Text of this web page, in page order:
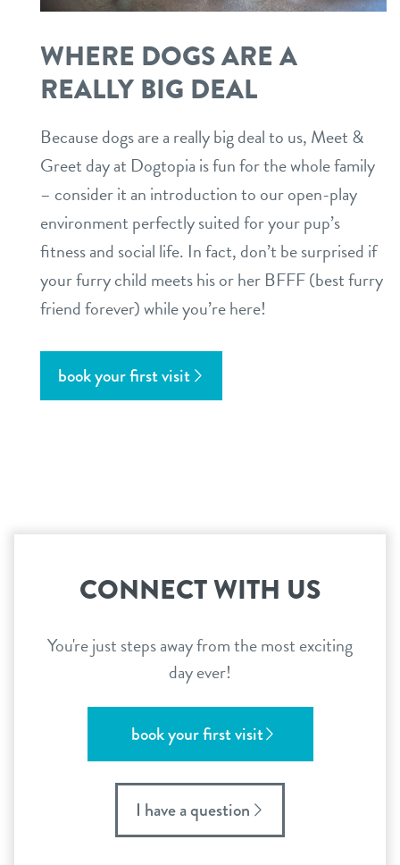
WHERE DOGS ARE A
REALLY BIG DEAL
Because dogs are a really big deal to us, Meet &
Greet day at Dogtopia is fun for the whole family
– consider it an introduction to our open-play
environment perfectly suited for your pup’s
fitness and social life. In fact, don’t be surprised if
your furry child meets his or her BFFF (best furry
friend forever) while you’re here!
book your first visit
CONNECT WITH US
You're just steps away from the most exciting
day ever!
book your first visit
I have a question